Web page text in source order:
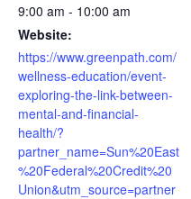
9:00 am - 10:00 am
Website:
https://www.greenpath.com/
wellness-education/event-
exploring-the-link-between-
mental-and-financial-
health/?
partner_name=Sun%20East
%20Federal%20Credit%20
Union&utm_source=partner